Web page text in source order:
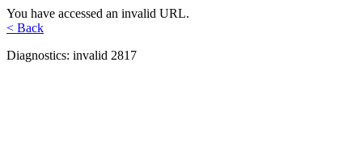
You have accessed an invalid URL.
< Back
Diagnostics: invalid 2817